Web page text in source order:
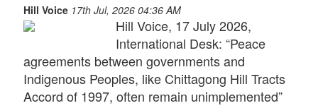
Hill Voice 17th Jul, 2026 04:36 AM
Hill Voice, 17 July 2026,
International Desk: “Peace
agreements between governments and
Indigenous Peoples, like Chittagong Hill Tracts
Accord of 1997, often remain unimplemented”